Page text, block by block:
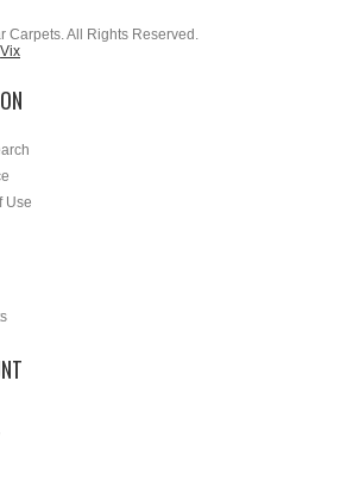
Carpets. All Rights Reserved.
Vix
Use